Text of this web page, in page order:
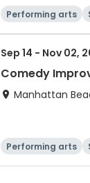
Performing arts
Sep 14 - Nov 02,
Comedy
Manhattan
Performing arts